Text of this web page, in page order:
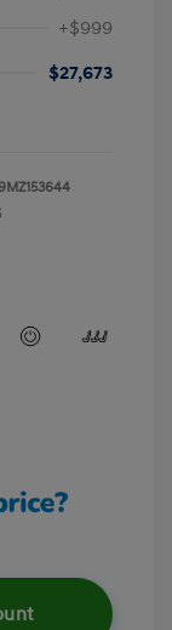
+$999
$27,673